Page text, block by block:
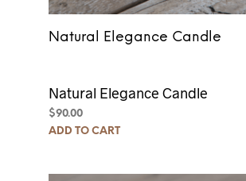
Natural Elegance Candle
Natural Elegance Candle
$90.00
ADD TO CART